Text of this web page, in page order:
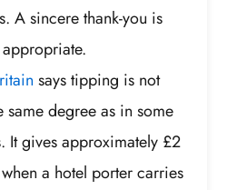
A sincere thank-you is
says tipping is not
same degree as in some
It gives approximately £2
a hotel porter carries